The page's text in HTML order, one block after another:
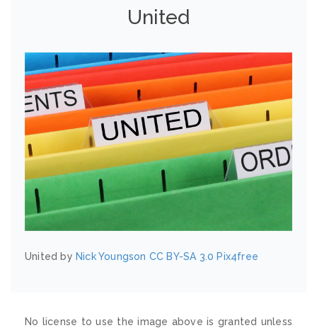
United
United by Nick Youngson CC BY-SA 3.0 Pix4free
No license to use the image above is granted unless